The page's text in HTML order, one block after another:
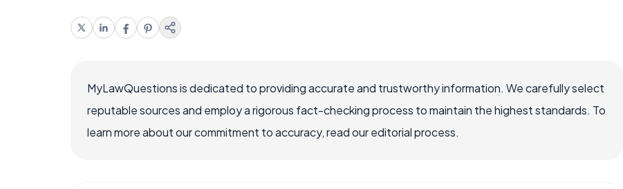
MyLawQuestions is dedicated to providing accurate and trustworthy information. We carefully select
reputable sources and employ a rigorous fact-checking process to maintain the highest standards. To
learn more about our commitment to accuracy, read our editorial process.